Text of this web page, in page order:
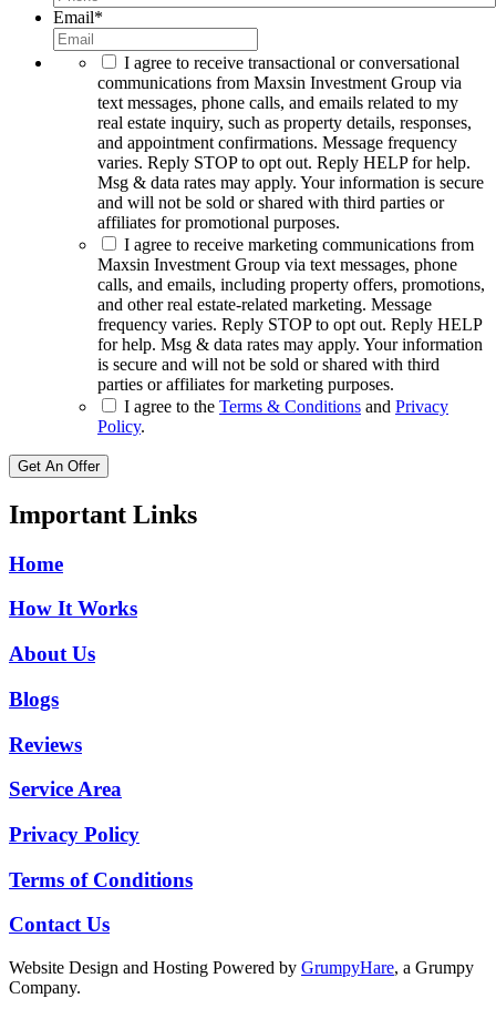
Email*
I agree to receive transactional or conversational
communications from Maxsin Investment Group via
text messages, phone calls, and emails related to my
real estate inquiry, such as property details, responses,
and appointment confirmations. Message frequency
varies. Reply STOP to opt out. Reply HELP for help.
Msg & data rates may apply. Your information is secure
and will not be sold or shared with third parties or
affiliates for promotional purposes.
I agree to receive marketing communications from
Maxsin Investment Group via text messages, phone
calls, and emails, including property offers, promotions,
and other real estate-related marketing. Message
frequency varies. Reply STOP to opt out. Reply HELP
for help. Msg & data rates may apply. Your information
is secure and will not be sold or shared with third
parties or affiliates for marketing purposes.
I agree to the Terms & Conditions and Privacy
Policy.
Get An Offer
Important Links
Home
How It Works
About Us
Blogs
Reviews
Service Area
Privacy Policy
Terms of Conditions
Contact Us
Website Design and Hosting Powered by GrumpyHare, a Grumpy
Company.